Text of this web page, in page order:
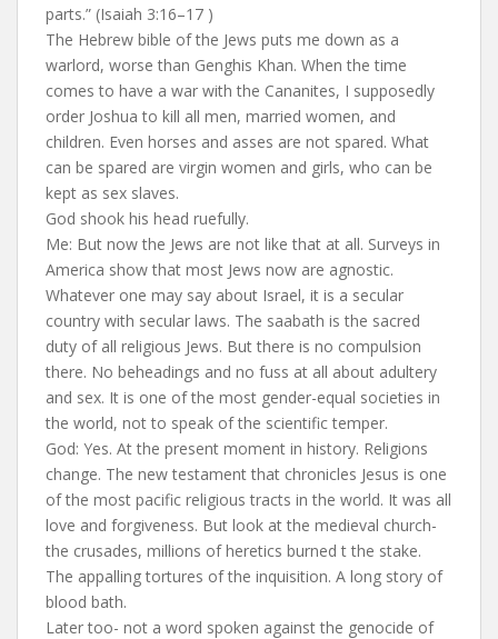
parts.” (Isaiah 3:16–17 )
The Hebrew bible of the Jews puts me down as a
warlord, worse than Genghis Khan. When the time
comes to have a war with the Cananites, I supposedly
order Joshua to kill all men, married women, and
children. Even horses and asses are not spared. What
can be spared are virgin women and girls, who can be
kept as sex slaves.
God shook his head ruefully.
Me: But now the Jews are not like that at all. Surveys in
America show that most Jews now are agnostic.
Whatever one may say about Israel, it is a secular
country with secular laws. The saabath is the sacred
duty of all religious Jews. But there is no compulsion
there. No beheadings and no fuss at all about adultery
and sex. It is one of the most gender-equal societies in
the world, not to speak of the scientific temper.
God: Yes. At the present moment in history. Religions
change. The new testament that chronicles Jesus is one
of the most pacific religious tracts in the world. It was all
love and forgiveness. But look at the medieval church-
the crusades, millions of heretics burned t the stake.
The appalling tortures of the inquisition. A long story of
blood bath.
Later too- not a word spoken against the genocide of